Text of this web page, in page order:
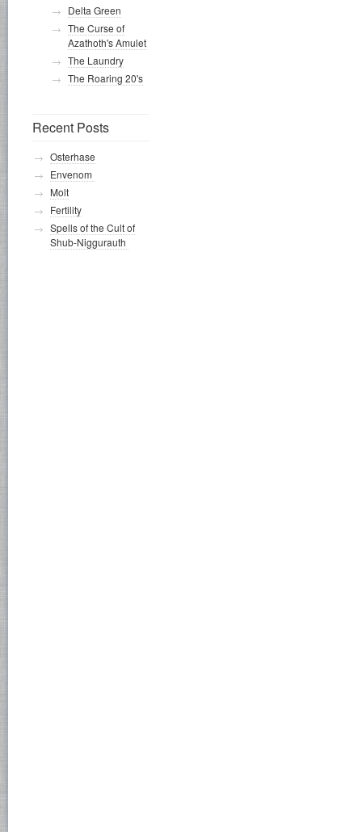
Delta Green
The Curse of
Azathoth's Amulet
The Laundry
The Roaring 20's
Recent Posts
Osterhase
Envenom
Molt
Fertility
Spells of the Cult of
Shub-Niggurauth